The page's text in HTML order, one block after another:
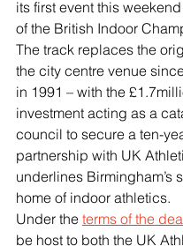
its first event this
of the British Indoor
The track replaces the
the city centre venue
in 1991 – with the
investment acting as a
council to secure a ten-
partnership with UK
underlines Birmingham’s
home of indoor athletics.
Under the terms of the
be host to both the UK